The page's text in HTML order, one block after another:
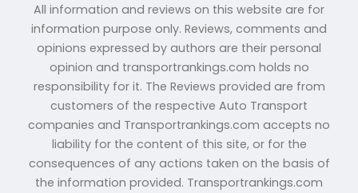
All information and reviews on this website are for
information purpose only. Reviews, comments and
opinions expressed by authors are their personal
opinion and transportrankings.com holds no
responsibility for it. The Reviews provided are from
customers of the respective Auto Transport
companies and Transportrankings.com accepts no
liability for the content of this site, or for the
consequences of any actions taken on the basis of
the information provided. Transportrankings.com